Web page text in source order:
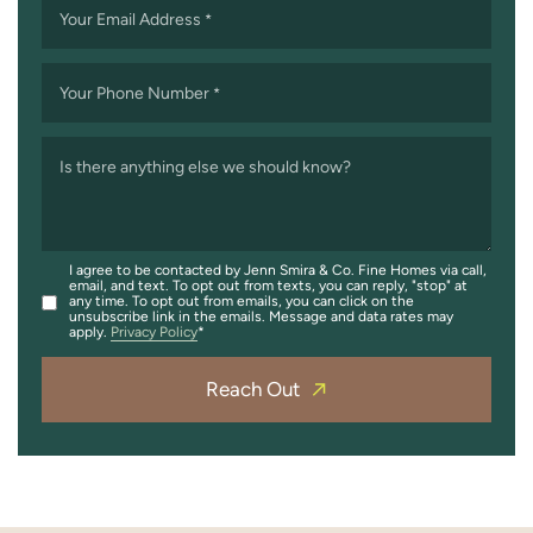
Your Email Address *
Your Phone Number *
Is there anything else we should know?
I agree to be contacted by Jenn Smira & Co. Fine Homes via call,
email, and text. To opt out from texts, you can reply, "stop" at
any time. To opt out from emails, you can click on the
unsubscribe link in the emails. Message and data rates may
apply. Privacy Policy
Reach Out